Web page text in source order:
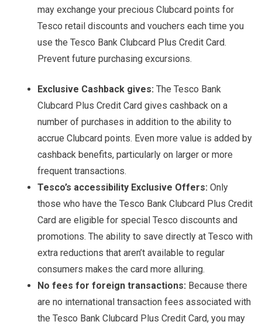
may exchange your precious Clubcard points for
Tesco retail discounts and vouchers each time you
use the Tesco Bank Clubcard Plus Credit Card.
Prevent future purchasing excursions.
Exclusive Cashback gives: The Tesco Bank
Clubcard Plus Credit Card gives cashback on a
number of purchases in addition to the ability to
accrue Clubcard points. Even more value is added by
cashback benefits, particularly on larger or more
frequent transactions.
Tesco’s accessibility Exclusive Offers: Only
those who have the Tesco Bank Clubcard Plus Credit
Card are eligible for special Tesco discounts and
promotions. The ability to save directly at Tesco with
extra reductions that aren’t available to regular
consumers makes the card more alluring.
No fees for foreign transactions: Because there
are no international transaction fees associated with
the Tesco Bank Clubcard Plus Credit Card, you may